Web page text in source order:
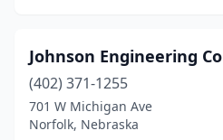
Johnson Engineering Co
(402) 371-1255
701 W Michigan Ave
Norfolk, Nebraska